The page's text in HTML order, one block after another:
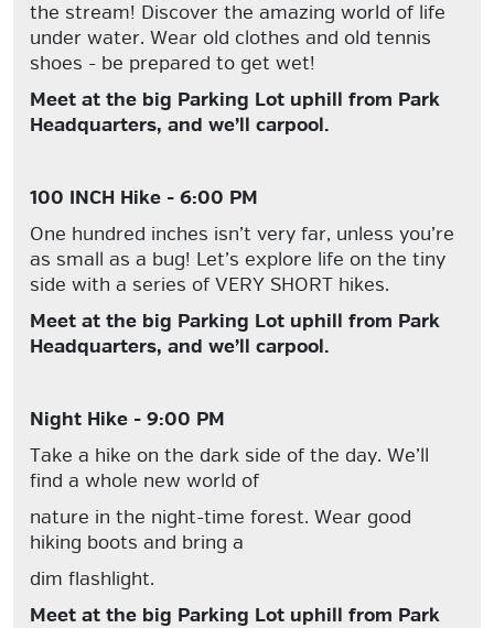
the stream! Discover the amazing world of life
under water. Wear old clothes and old tennis
shoes - be prepared to get wet!
Meet at the big Parking Lot uphill from Park
Headquarters, and we’ll carpool.
100 INCH Hike - 6:00 PM
One hundred inches isn’t very far, unless you’re
as small as a bug! Let’s explore life on the tiny
side with a series of VERY SHORT hikes.
Meet at the big Parking Lot uphill from Park
Headquarters, and we’ll carpool.
Night Hike - 9:00 PM
Take a hike on the dark side of the day. We’ll
find a whole new world of
nature in the night-time forest. Wear good
hiking boots and bring a
dim flashlight.
Meet at the big Parking Lot uphill from Park